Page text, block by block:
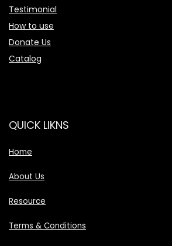
Testimonial
How to use
Donate Us
Catalog
QUICK LIKNS
Home
About Us
Resource
Terms & Conditions